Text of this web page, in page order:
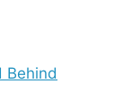
Behind